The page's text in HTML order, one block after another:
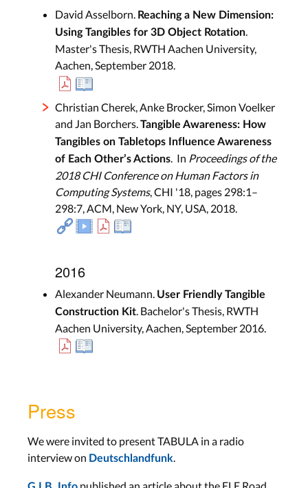
David Asselborn. Reaching a New Dimension:
Using Tangibles for 3D Object Rotation.
Master's Thesis, RWTH Aachen University,
Aachen, September 2018.
Christian Cherek, Anke Brocker, Simon Voelker
and Jan Borchers. Tangible Awareness: How
Tangibles on Tabletops Influence Awareness
of Each Other’s Actions . In Proceedings of the
2018 CHI Conference on Human Factors in
Computing Systems, CHI '18, pages 298:1–
298:7, ACM, New York, NY, USA, 2018.
2016
Alexander Neumann. User Friendly Tangible
Construction Kit. Bachelor's Thesis, RWTH
Aachen University, Aachen, September 2016.
Press
We were invited to present TABULA in a radio
interview on Deutschlandfunk.